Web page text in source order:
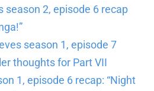
season 2, episode 6 recap
season 1, episode 7
thoughts for Part VII
1, episode 6 recap: “Night